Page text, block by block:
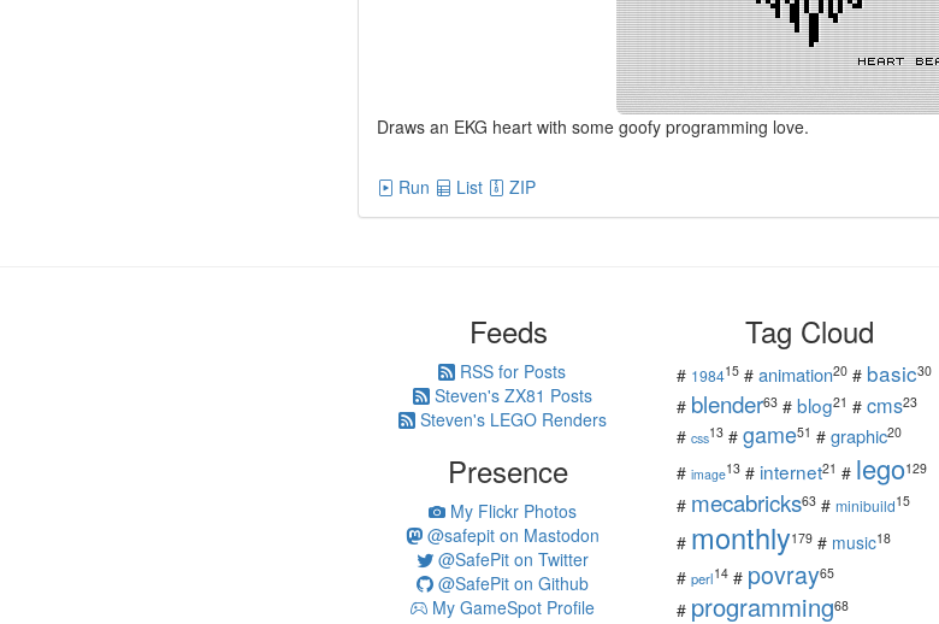
Draws an EKG heart with some goofy programming love.
Run
List ZIP
Feeds
RSS for Posts
Steven's ZX81 Posts
Steven's LEGO Renders
Presence
My Flickr Photos
@safepit on Mastodon
@SafePit on Twitter
@SafePit on Github
My GameSpot Profile
Tag Cloud
# 198415 # animation20 # basic30
# blender63 # blog21 # cms23
# css13 # game51 # graphic20
# image13 # internet21 # lego129
# mecabricks63 # minibuild15
# monthly179 # music18
# perl14 # povray65
# programming68